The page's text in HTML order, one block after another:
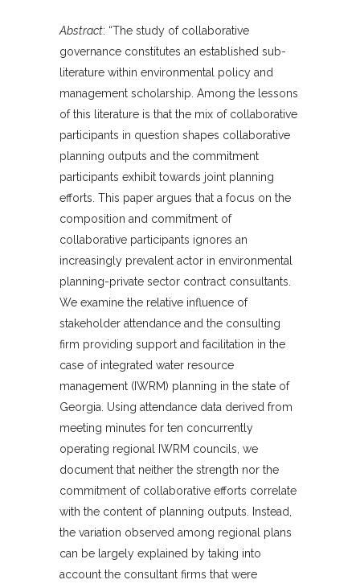
Abstract: “The study of collaborative
governance constitutes an established sub-
literature within environmental policy and
management scholarship. Among the lessons
of this literature is that the mix of collaborative
participants in question shapes collaborative
planning outputs and the commitment
participants exhibit towards joint planning
efforts. This paper argues that a focus on the
composition and commitment of
collaborative participants ignores an
increasingly prevalent actor in environmental
planning-private sector contract consultants.
We examine the relative influence of
stakeholder attendance and the consulting
firm providing support and facilitation in the
case of integrated water resource
management (IWRM) planning in the state of
Georgia. Using attendance data derived from
meeting minutes for ten concurrently
operating regional IWRM councils, we
document that neither the strength nor the
commitment of collaborative efforts correlate
with the content of planning outputs. Instead,
the variation observed among regional plans
can be largely explained by taking into
account the consultant firms that were